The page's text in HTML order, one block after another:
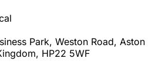
Park, Weston Road, Aston
HP22 5WF